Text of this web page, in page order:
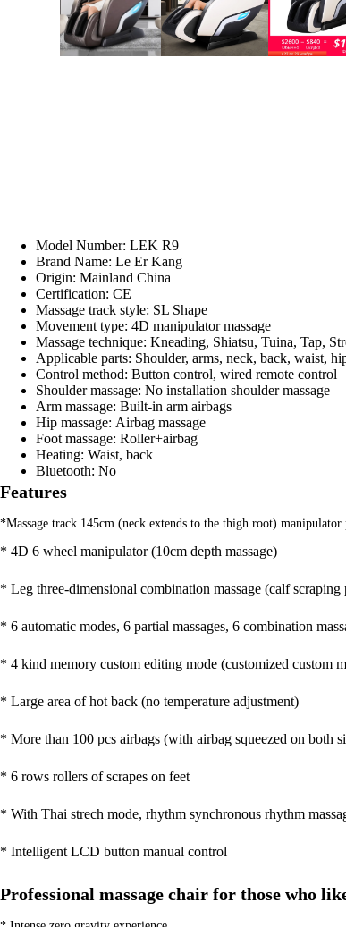
Model Number: LEK R9
Brand Name: Le Er Kang
Origin: Mainland China
Certification: CE
Massage track style: SL Shape
Movement type: 4D manipulator massage
Massage technique: Kneading, Shiatsu, Tuina, Tap,
Applicable parts: Shoulder, arms, neck, back, waist,
Control method: Button control, wired remote control
Shoulder massage: No installation shoulder massage
Arm massage: Built-in arm airbags
Hip massage: Airbag massage
Foot massage: Roller+airbag
Heating: Waist, back
Bluetooth: No
Features
*Massage track 145cm (neck extends to the thigh root) manipulator
* 4D 6 wheel manipulator (10cm depth massage)
* Leg three-dimensional combination massage (calf scraping
* 6 automatic modes, 6 partial massages, 6 combination
* 4 kind memory custom editing mode (customized custom
* Large area of hot back (no temperature adjustment)
* More than 100 pcs airbags (with airbag squeezed on both
* 6 rows rollers of scrapes on feet
* With Thai strech mode, rhythm synchronous rhythm
* Intelligent LCD button manual control
Professional massage chair for those who